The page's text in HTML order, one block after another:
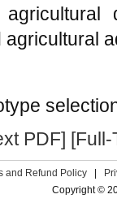
PDF] [Full-
and Refund Policy
Copyright ©